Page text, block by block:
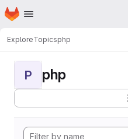
Skip to main content
Homepage
ExploreTopicsphp
P php